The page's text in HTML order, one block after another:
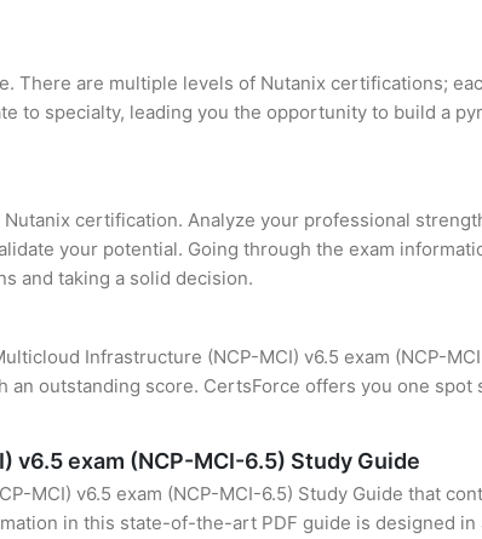
There are multiple levels of Nutanix certifications;
to specialty, leading you the opportunity to build a
certification. Analyze your professional
your potential. Going through the exam
and taking a solid decision.
Infrastructure (NCP-MCI) v6.5 exam (NCP-
outstanding score. CertsForce offers you one spot
exam (NCP-MCI-6.5) Study Guide
MCI) v6.5 exam (NCP-MCI-6.5) Study Guide that
in this state-of-the-art PDF guide is designed in